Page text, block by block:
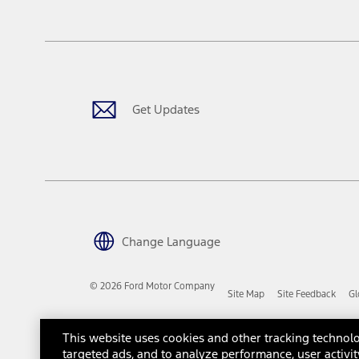
financing options. Estimated Capitalized Cost shown is the
Genuine Ford Accessories will be warranted for whichever
Ford Licensed Accessories (FLA) are warranted by the
copy of the FLA product limited warranty offered by the
Get Updates
Change Language
© 2026 Ford Motor Company
Site Map Site Feedback
This website uses cookies and other tracking
targeted ads, and to analyze performance, user